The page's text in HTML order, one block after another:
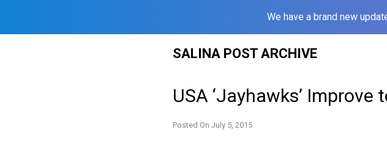
We have a brand new
SALINA POST ARCHIVE
USA ‘Jayhawks’
Posted On July 5, 2015